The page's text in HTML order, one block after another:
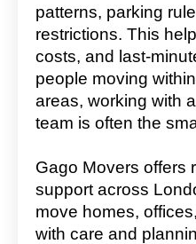
patterns, parking
restrictions. This
costs, and last-
people moving
areas, working with
team is often the
Gago Movers offers
support across
move homes,
with care and